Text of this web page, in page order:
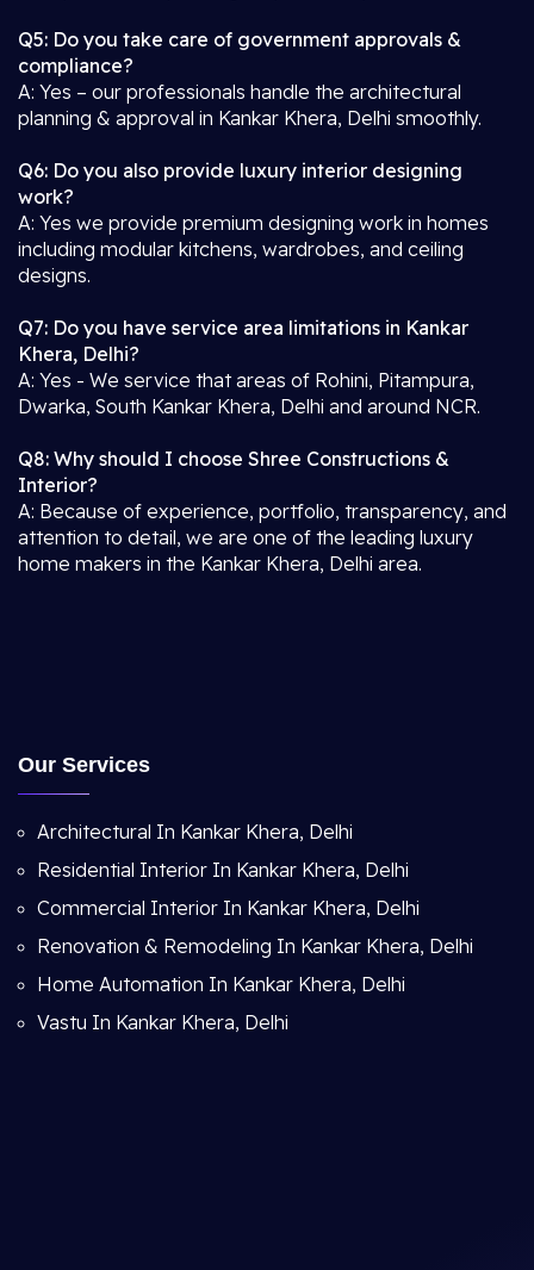
Q5: Do you take care of government approvals &
compliance?
A: Yes – our professionals handle the architectural
planning & approval in Kankar Khera, Delhi smoothly.
Q6: Do you also provide luxury interior designing
work?
A: Yes we provide premium designing work in homes
including modular kitchens, wardrobes, and ceiling
designs.
Q7: Do you have service area limitations in Kankar
Khera, Delhi?
A: Yes - We service that areas of Rohini, Pitampura,
Dwarka, South Kankar Khera, Delhi and around NCR.
Q8: Why should I choose Shree Constructions &
Interior?
A: Because of experience, portfolio, transparency, and
attention to detail, we are one of the leading luxury
home makers in the Kankar Khera, Delhi area.
Our Services
Architectural In Kankar Khera, Delhi
Residential Interior In Kankar Khera, Delhi
Commercial Interior In Kankar Khera, Delhi
Renovation & Remodeling In Kankar Khera, Delhi
Home Automation In Kankar Khera, Delhi
Vastu In Kankar Khera, Delhi